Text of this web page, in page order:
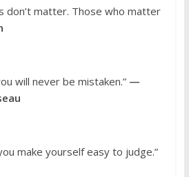
don’t matter. Those who matter
will never be mistaken.”—
make yourself easy to judge.”